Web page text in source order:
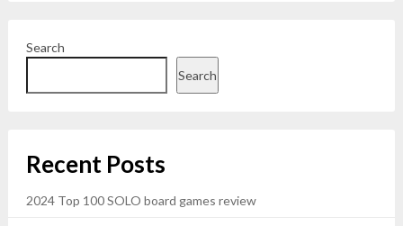
Search
Search
Recent Posts
2024 Top 100 SOLO board games review